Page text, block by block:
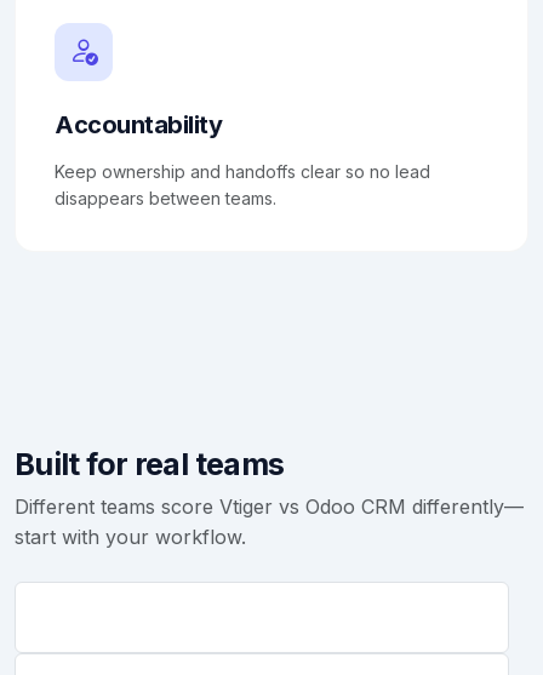
Accountability
Keep ownership and handoffs clear so no lead
disappears between teams.
Built for real teams
Different teams score Vtiger vs Odoo CRM differently—
start with your workflow.